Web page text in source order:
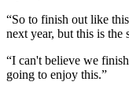
“So to finish out like
next year, but this is the
“I can't believe we
going to enjoy this.”